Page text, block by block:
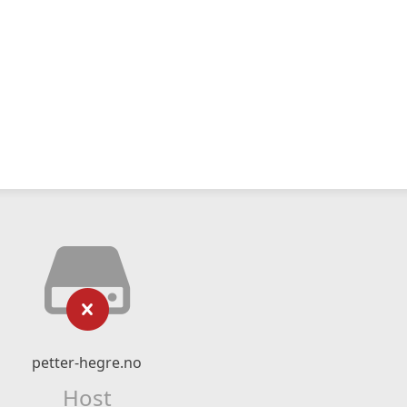
petter-hegre.no
Host